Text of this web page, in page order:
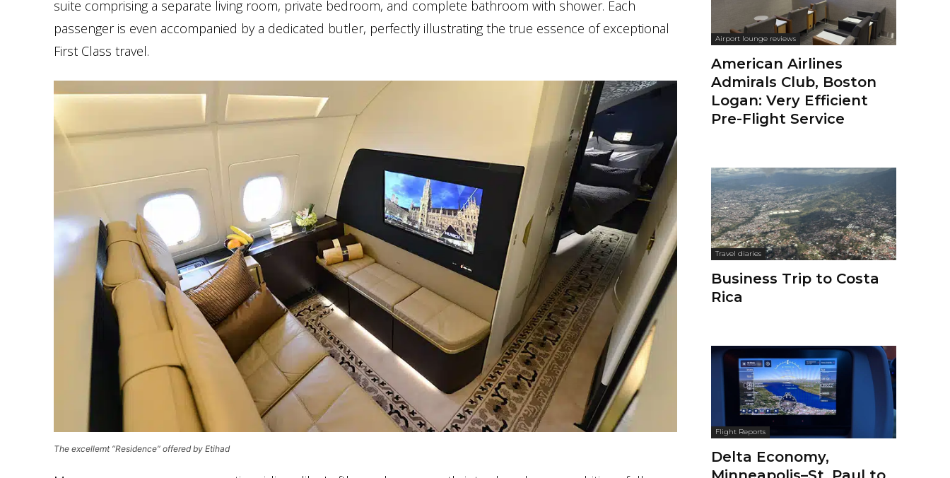
suite comprising a separate living room, private bedroom, and complete bathroom with shower. Each
passenger is even accompanied by a dedicated butler, perfectly illustrating the true essence of exceptional
First Class travel.
The excellemt “Residence” offered by Etihad
Airport lounge reviews
American Airlines
Admirals Club, Boston
Logan: Very Efficient
Pre-Flight Service
Travel diaries
Business Trip to Costa
Rica
Flight Reports
Delta Economy,